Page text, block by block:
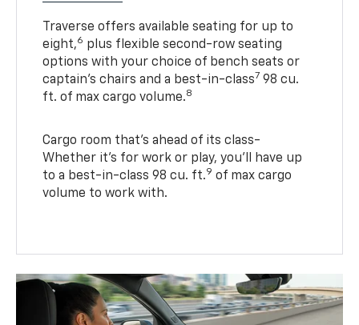
Traverse offers available seating for up to
eight,6 plus flexible second-row seating
options with your choice of bench seats or
captain’s chairs and a best-in-class7 98 cu.
ft. of max cargo volume.8
Cargo room that’s ahead of its class-
Whether it’s for work or play, you’ll have up
to a best-in-class 98 cu. ft.9 of max cargo
volume to work with.